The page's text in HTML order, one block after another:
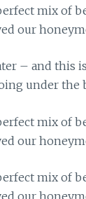
– and this
under the